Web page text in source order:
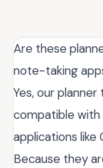
Are these
note-taking
Yes, our
compatible
applications like
Because they